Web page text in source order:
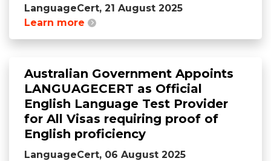
LanguageCert, 21 August 2025
Learn more
Australian Government Appoints
LANGUAGECERT as Official
English Language Test Provider
for All Visas requiring proof of
English proficiency
LanguageCert, 06 August 2025